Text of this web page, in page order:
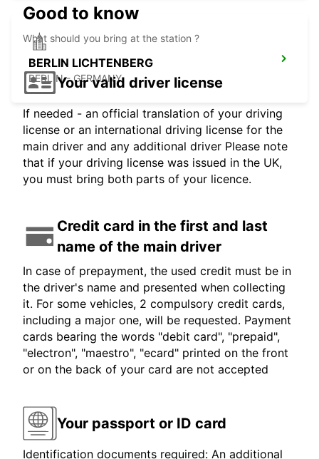
BERLIN LICHTENBERG
BERLIN - GERMANY
Good to know
What should you bring at the station ?
Your valid driver license
If needed - an official translation of your driving
license or an international driving license for the
main driver and any additional driver Please note
that if your driving license was issued in the UK,
you must bring both parts of your licence.
Credit card in the first and last
name of the main driver
In case of prepayment, the used credit must be in
the driver's name and presented when collecting
it. For some vehicles, 2 compulsory credit cards,
including a major one, will be requested. Payment
cards bearing the words "debit card", "prepaid",
"electron", "maestro", "ecard" printed on the front
or on the back of your card are not accepted
Your passport or ID card
Identification documents required: An additional